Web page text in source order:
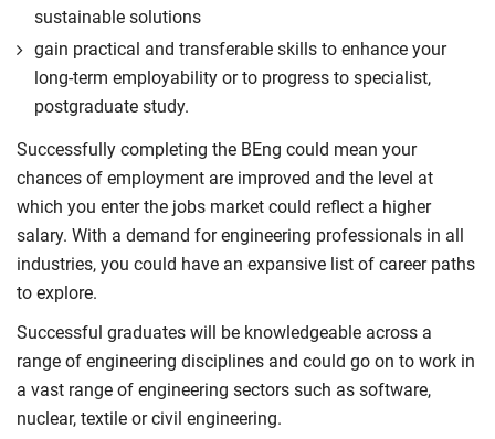
sustainable solutions
gain practical and transferable skills to enhance your
long-term employability or to progress to specialist,
postgraduate study.
Successfully completing the BEng could mean your
chances of employment are improved and the level at
which you enter the jobs market could reflect a higher
salary. With a demand for engineering professionals in all
industries, you could have an expansive list of career paths
to explore.
Successful graduates will be knowledgeable across a
range of engineering disciplines and could go on to work in
a vast range of engineering sectors such as software,
nuclear, textile or civil engineering.